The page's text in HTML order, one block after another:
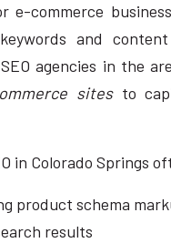
e-commerce
and
agencies in the
sites to
in Colorado Springs
product schema
results